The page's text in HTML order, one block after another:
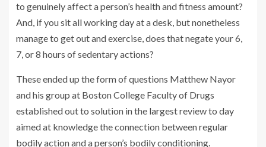
to genuinely affect a person’s health and fitness amount?
And, if you sit all working day at a desk, but nonetheless
manage to get out and exercise, does that negate your 6,
7, or 8 hours of sedentary actions?
These ended up the form of questions Matthew Nayor
and his group at Boston College Faculty of Drugs
established out to solution in the largest review to day
aimed at knowledge the connection between regular
bodily action and a person’s bodily conditioning.